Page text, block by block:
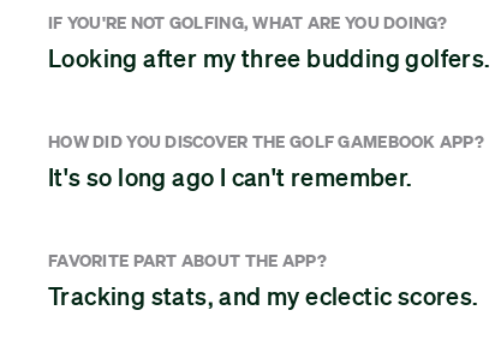
IF YOU'RE NOT GOLFING, WHAT ARE YOU DOING?
Looking after my three budding golfers.
HOW DID YOU DISCOVER THE GOLF GAMEBOOK APP?
It's so long ago I can't remember.
FAVORITE PART ABOUT THE APP?
Tracking stats, and my eclectic scores.